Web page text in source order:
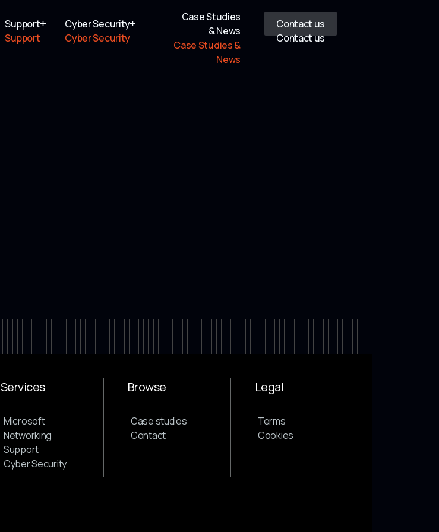
Support
Support
Cyber Security
Cyber Security
Case Studies
& News
Case Studies &
News
Contact us
Contact us
Services
Microsoft
Networking
Support
Cyber Security
Browse
Case studies
Contact
Legal
Terms
Cookies